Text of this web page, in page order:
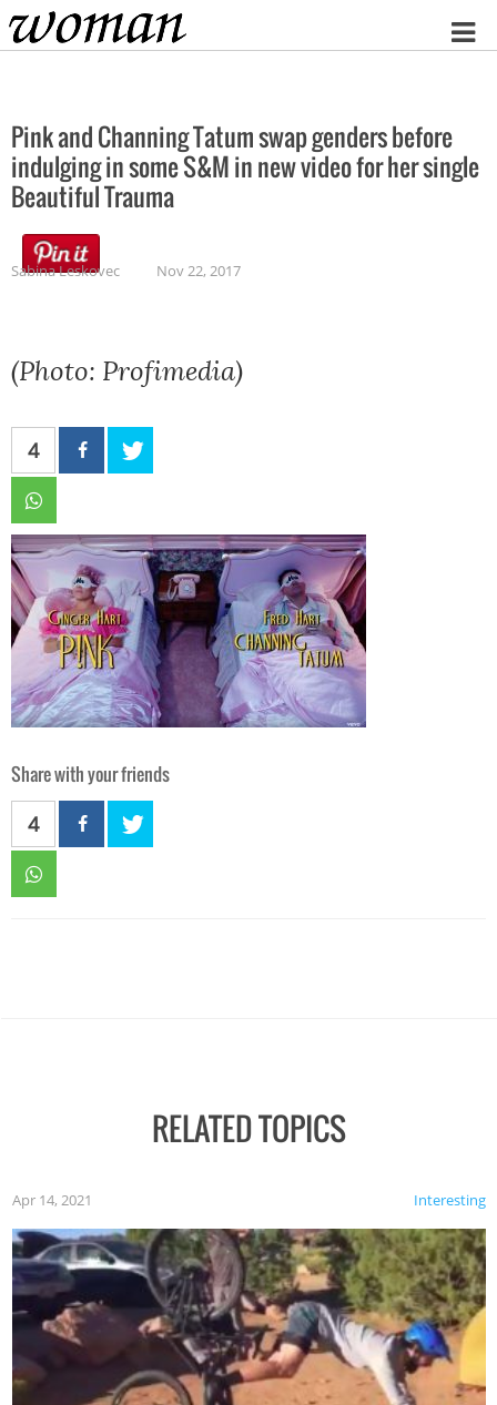
Home
Pink and Channing Tatum swap genders before
indulging in some S&M in new video for her single
Beautiful Trauma
Sabina Leskovec Nov 22, 2017
(Photo: Profimedia)
4
Share with your friends
4
RELATED TOPICS
Interesting
Apr 14, 2021